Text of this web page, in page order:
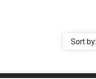
Sort by: